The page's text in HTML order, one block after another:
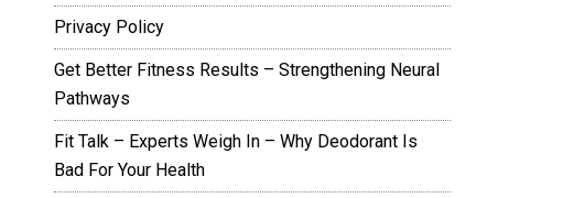
Privacy Policy
Get Better Fitness Results – Strengthening Neural
Pathways
Fit Talk – Experts Weigh In – Why Deodorant Is
Bad For Your Health